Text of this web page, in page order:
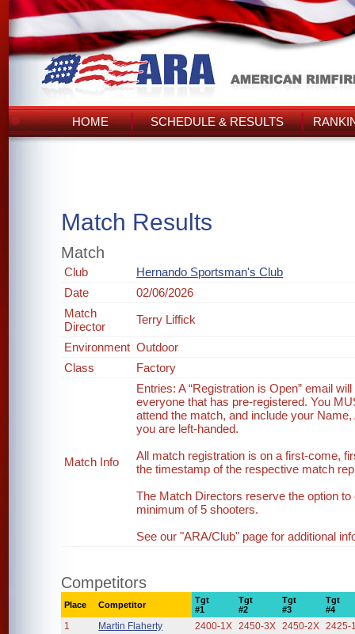
HOME SCHEDULE & RESULTS
Match Results
Match
Club
Hernando Sportsman's Club
Date
02/06/2026
Match
Director
Terry Liffick
Environment Outdoor
Class
Factory
Match Info
Entries: A “Registration is Open” email
everyone that has pre-registered. You
attend the match, and include your
you are left-handed.
All match registration is on a first-come,
the timestamp of the respective match
The Match Directors reserve the option
minimum of 5 shooters.
See our "ARA/Club" page for additional
Competitors
Place Competitor
Tgt
#1
Tgt
#2
Tgt
#3
Tgt
#4
1 Martin Flaherty 2400-1X 2450-3X 2450-2X 2425-